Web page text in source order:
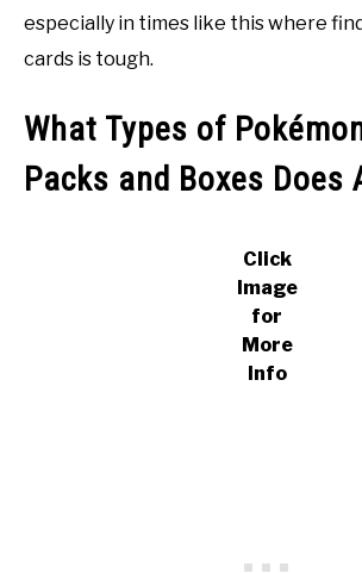
especially in times like this where
cards is tough.
What Types of
Packs and Boxes Does
Click
Image
for
More
Info